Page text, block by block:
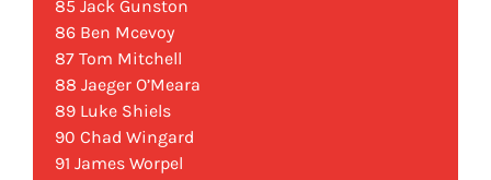
85 Jack Gunston
86 Ben Mcevoy
87 Tom Mitchell
88 Jaeger O’Meara
89 Luke Shiels
90 Chad Wingard
91 James Worpel